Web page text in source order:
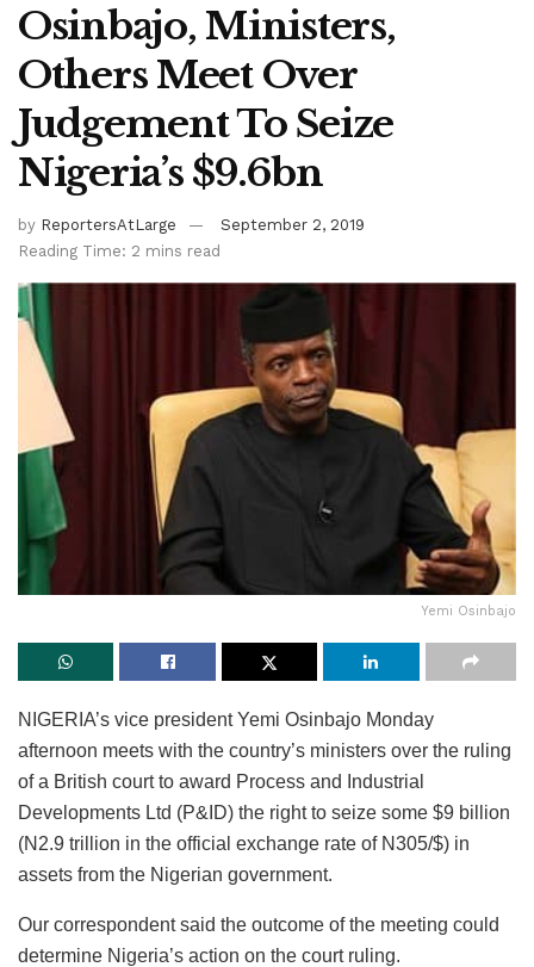
Osinbajo, Ministers,
Others Meet Over
Judgement To Seize
Nigeria’s $9.6bn
by ReportersAtLarge
September 2, 2019
Reading Time: 2 mins read
Yemi Osinbajo
NIGERIA’s vice president Yemi Osinbajo Monday
afternoon meets with the country’s ministers over the ruling
of a British court to award Process and Industrial
Developments Ltd (P&ID) the right to seize some $9 billion
(N2.9 trillion in the official exchange rate of N305/$) in
assets from the Nigerian government.
Our correspondent said the outcome of the meeting could
determine Nigeria’s action on the court ruling.